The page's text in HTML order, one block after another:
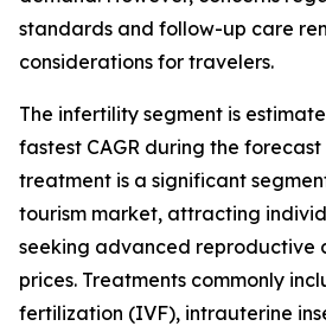
standards and follow-up care
considerations for travelers.
The infertility segment is
fastest CAGR during the
treatment is a significant
tourism market, attracting
seeking advanced
prices. Treatments commonly
fertilization (IVF), intrauterine